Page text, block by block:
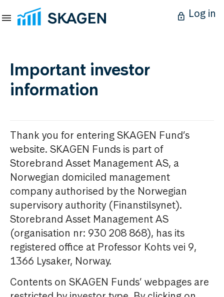
Log in
Important investor
information
Thank you for entering SKAGEN Fund’s
website. SKAGEN Funds is part of
Storebrand Asset Management AS, a
Norwegian domiciled management
company authorised by the Norwegian
supervisory authority (Finanstilsynet).
Storebrand Asset Management AS
(organisation nr: 930 208 868), has its
registered office at Professor Kohts vei 9,
1366 Lysaker, Norway.
Contents on SKAGEN Funds’ webpages are